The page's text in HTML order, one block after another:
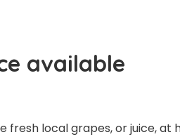
available
local grapes, or juice, at